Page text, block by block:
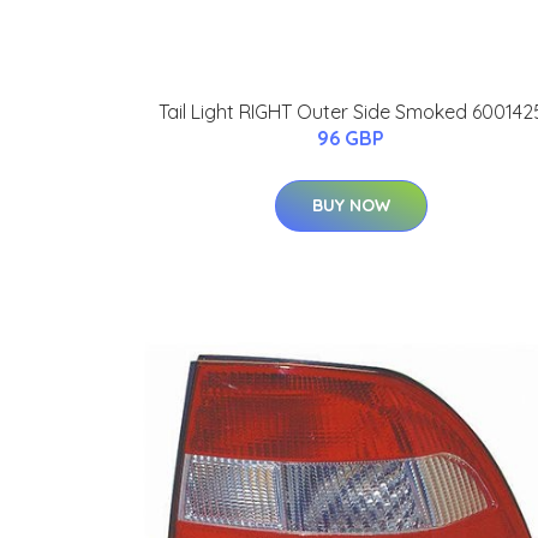
Tail Light RIGHT Outer Side Smoked
96 GBP
BUY NOW